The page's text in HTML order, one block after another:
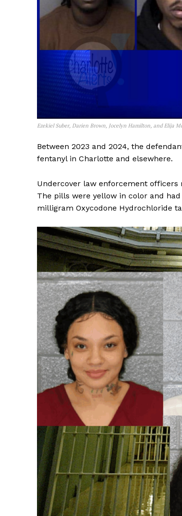
Ezekiel Suber, Darien Brown, Jocelyn Hamilton, and Elija
Between 2023 and 2024, the
fentanyl in Charlotte and elsewhere.
Undercover law enforcement
The pills were yellow in color and
milligram Oxycodone Hydrochloride